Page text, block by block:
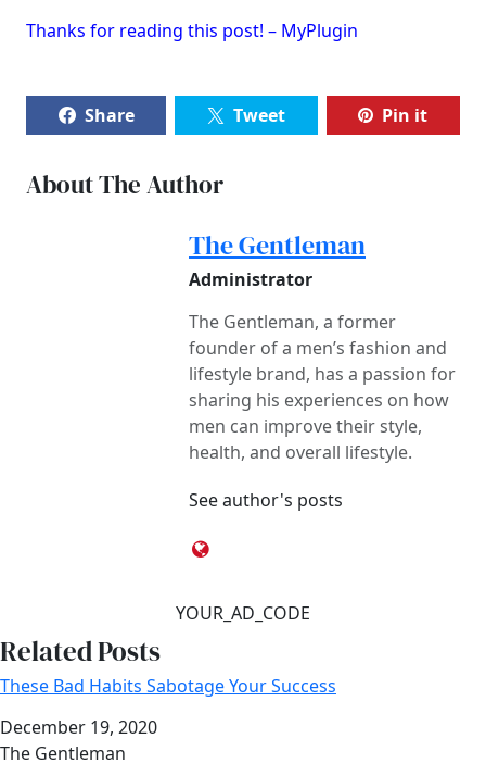
Thanks for reading this post! – MyPlugin
Share Tweet Pin it
About The Author
The Gentleman
Administrator
The Gentleman, a former
founder of a men’s fashion and
lifestyle brand, has a passion for
sharing his experiences on how
men can improve their style,
health, and overall lifestyle.
See author's posts
YOUR_AD_CODE
Related Posts
These Bad Habits Sabotage Your Success
Date
December 19, 2020
Author
The Gentleman